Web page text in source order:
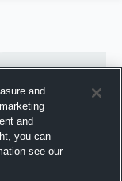
and
and
you can
see our